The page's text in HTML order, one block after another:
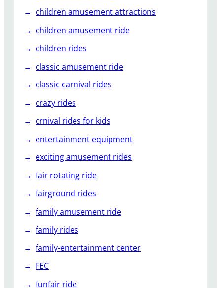
children amusement attractions
children amusement ride
children rides
classic amusement ride
classic carnival rides
crazy rides
crnival rides for kids
entertainment equipment
exciting amusement rides
fair rotating ride
fairground rides
family amusement ride
family rides
family-entertainment center
FEC
funfair ride